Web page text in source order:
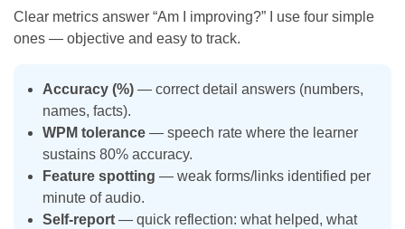
Clear metrics answer “Am I improving?” I use four simple
ones — objective and easy to track.
Accuracy (%) — correct detail answers (numbers,
names, facts).
WPM tolerance — speech rate where the learner
sustains 80% accuracy.
Feature spotting — weak forms/links identified per
minute of audio.
Self-report — quick reflection: what helped, what